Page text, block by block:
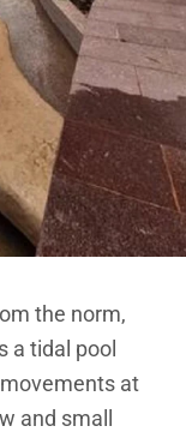
the norm,
a tidal pool
at
and small